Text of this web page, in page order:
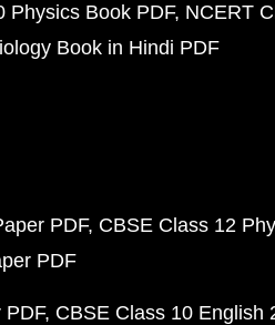
Physics Book PDF NCERT
Book in Hindi PDF
PDF CBSE Class 12
PDF
PDF CBSE Class 10 English